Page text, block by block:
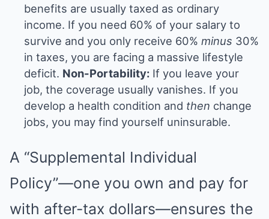
benefits are usually taxed as ordinary
income. If you need 60% of your salary to
survive and you only receive 60% minus 30%
in taxes, you are facing a massive lifestyle
deficit. Non-Portability: If you leave your
job, the coverage usually vanishes. If you
develop a health condition and then change
jobs, you may find yourself uninsurable.
A “Supplemental Individual
Policy”—one you own and pay for
with after-tax dollars—ensures the